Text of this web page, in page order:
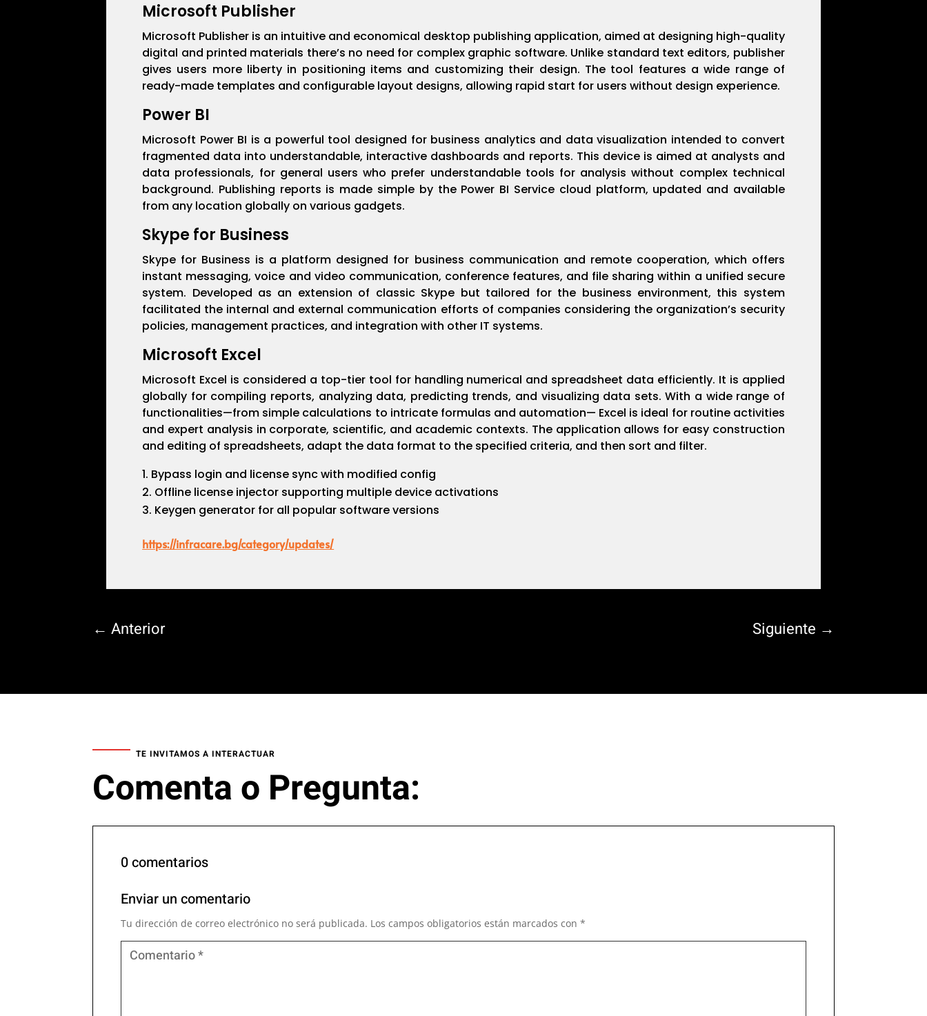
Microsoft Publisher
Microsoft Publisher is an intuitive and economical desktop publishing application, aimed at designing high-quality
digital and printed materials there’s no need for complex graphic software. Unlike standard text editors, publisher
gives users more liberty in positioning items and customizing their design. The tool features a wide range of
ready-made templates and configurable layout designs, allowing rapid start for users without design experience.
Power BI
Microsoft Power BI is a powerful tool designed for business analytics and data visualization intended to convert
fragmented data into understandable, interactive dashboards and reports. This device is aimed at analysts and
data professionals, for general users who prefer understandable tools for analysis without complex technical
background. Publishing reports is made simple by the Power BI Service cloud platform, updated and available
from any location globally on various gadgets.
Skype for Business
Skype for Business is a platform designed for business communication and remote cooperation, which offers
instant messaging, voice and video communication, conference features, and file sharing within a unified secure
system. Developed as an extension of classic Skype but tailored for the business environment, this system
facilitated the internal and external communication efforts of companies considering the organization’s security
policies, management practices, and integration with other IT systems.
Microsoft Excel
Microsoft Excel is considered a top-tier tool for handling numerical and spreadsheet data efficiently. It is applied
globally for compiling reports, analyzing data, predicting trends, and visualizing data sets. With a wide range of
functionalities—from simple calculations to intricate formulas and automation— Excel is ideal for routine activities
and expert analysis in corporate, scientific, and academic contexts. The application allows for easy construction
and editing of spreadsheets, adapt the data format to the specified criteria, and then sort and filter.
Bypass login and license sync with modified config
Offline license injector supporting multiple device activations
Keygen generator for all popular software versions
https://infracare.bg/category/updates/
←Anterior Siguiente →
TE INVITAMOS A INTERACTUAR
Comenta o Pregunta:
0 comentarios
Enviar un comentario
Tu dirección de correo electrónico no será publicada. Los campos obligatorios están marcados con*